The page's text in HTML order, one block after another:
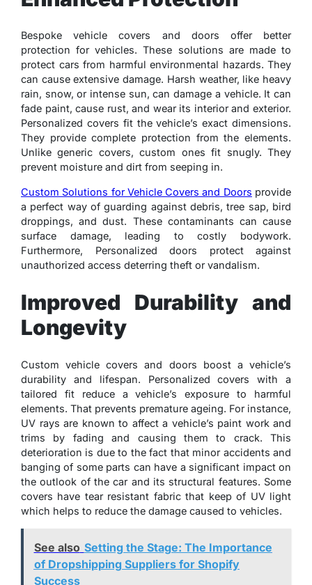
Bespoke vehicle covers and doors offer better
protection for vehicles. These solutions are made to
protect cars from harmful environmental hazards. They
can cause extensive damage. Harsh weather, like heavy
rain, snow, or intense sun, can damage a vehicle. It can
fade paint, cause rust, and wear its interior and exterior.
Personalized covers fit the vehicle’s exact dimensions.
They provide complete protection from the elements.
Unlike generic covers, custom ones fit snugly. They
prevent moisture and dirt from seeping in.
Custom Solutions for Vehicle Covers and Doors provide
a perfect way of guarding against debris, tree sap, bird
droppings, and dust. These contaminants can cause
surface damage, leading to costly bodywork.
Furthermore, Personalized doors protect against
unauthorized access deterring theft or vandalism.
Improved Durability and
Longevity
Custom vehicle covers and doors boost a vehicle’s
durability and lifespan. Personalized covers with a
tailored fit reduce a vehicle’s exposure to harmful
elements. That prevents premature ageing. For instance,
UV rays are known to affect a vehicle’s paint work and
trims by fading and causing them to crack. This
deterioration is due to the fact that minor accidents and
banging of some parts can have a significant impact on
the outlook of the car and its structural features. Some
covers have tear resistant fabric that keep of UV light
which helps to reduce the damage caused to vehicles.
See also Setting the Stage: The Importance
of Dropshipping Suppliers for Shopify
Success